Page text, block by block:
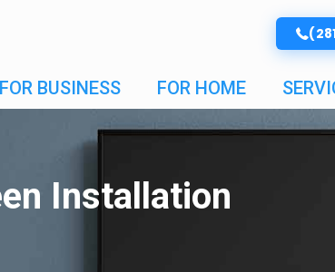
FOR BUSINESS FOR HOME
Installation